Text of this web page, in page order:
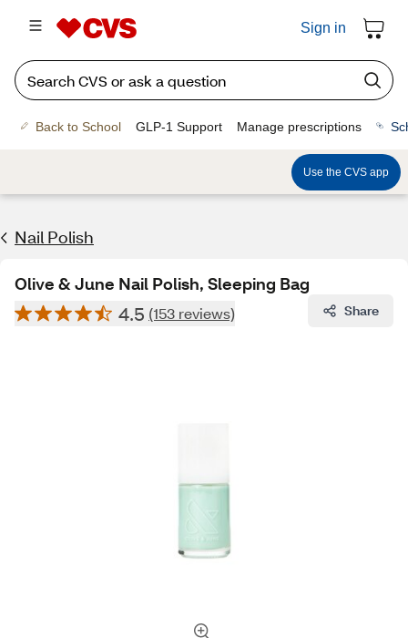
Sign in
Back to School GLP-1 Support Manage prescriptions
Use the CVS app
Nail Polish
Olive & June Nail Polish, Sleeping Bag
4.5 (153 reviews) Share